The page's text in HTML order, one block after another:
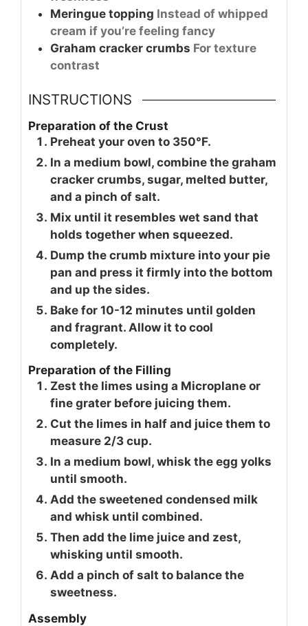
Meringue topping Instead of whipped
cream if you’re feeling fancy
Graham cracker crumbs For texture
contrast
INSTRUCTIONS
Preparation of the Crust
Preheat your oven to 350°F.
In a medium bowl, combine the graham
cracker crumbs, sugar, melted butter,
and a pinch of salt.
Mix until it resembles wet sand that
holds together when squeezed.
Dump the crumb mixture into your pie
pan and press it firmly into the bottom
and up the sides.
Bake for 10-12 minutes until golden
and fragrant. Allow it to cool
completely.
Preparation of the Filling
Zest the limes using a Microplane or
fine grater before juicing them.
Cut the limes in half and juice them to
measure 2/3 cup.
In a medium bowl, whisk the egg yolks
until smooth.
Add the sweetened condensed milk
and whisk until combined.
Then add the lime juice and zest,
whisking until smooth.
Add a pinch of salt to balance the
sweetness.
Assembly